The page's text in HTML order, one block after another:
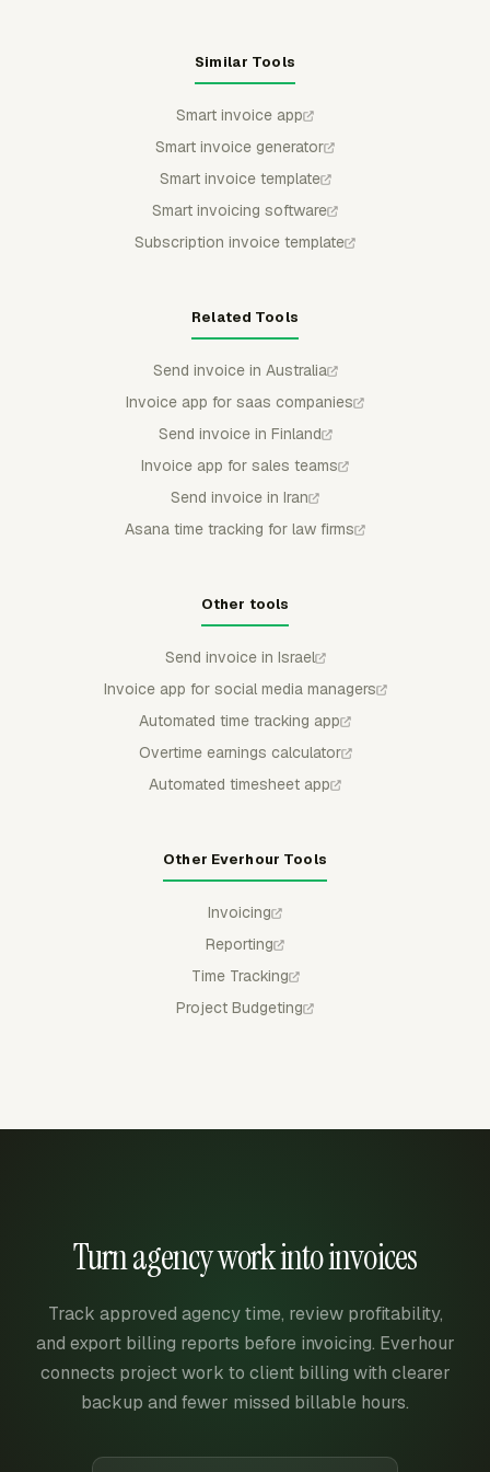
Similar Tools
Smart invoice app
Smart invoice generator
Smart invoice template
Smart invoicing software
Subscription invoice template
Related Tools
Send invoice in Australia
Invoice app for saas companies
Send invoice in Finland
Invoice app for sales teams
Send invoice in Iran
Asana time tracking for law firms
Other tools
Send invoice in Israel
Invoice app for social media managers
Automated time tracking app
Overtime earnings calculator
Automated timesheet app
Other Everhour Tools
Invoicing
Reporting
Time Tracking
Project Budgeting
Turn agency work into invoices
Track approved agency time, review profitability,
and export billing reports before invoicing. Everhour
connects project work to client billing with clearer
backup and fewer missed billable hours.